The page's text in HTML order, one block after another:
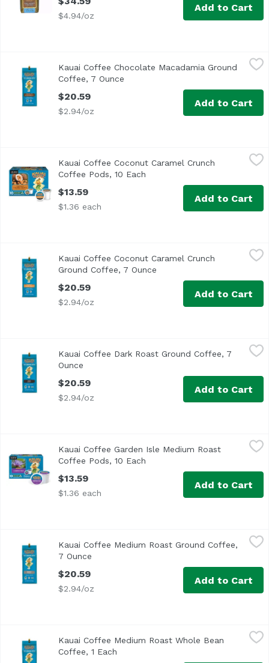
$4.94/oz
Add to Cart
Kauai Coffee Chocolate Macadamia Ground Coffee, 7
Single origin. Estate grown. Aloha! The smooth and
Kauai Coffee Chocolate Macadamia Ground
Coffee, 7 Ounce
$20.59
$2.94/oz
Add to Cart
Kauai Coffee Coconut Caramel Crunch Coffee Pods, 10
Enjoy the great taste and convenience of single-serve
Kauai Coffee Coconut Caramel Crunch
Coffee Pods, 10 Each
$13.59
$1.36 each
Add to Cart
Kauai Coffee Coconut Caramel Crunch Ground Coffee, 7
100% Hawaiian coffee. Contains natural flavors.
Kauai Coffee Coconut Caramel Crunch
Ground Coffee, 7 Ounce
$20.59
$2.94/oz
Add to Cart
$20.59
<ul> <li>Single Origin Estate Grown</li> <li>100%
Kauai Coffee Dark Roast Ground Coffee, 7
Ounce
$20.59
$2.94/oz
Add to Cart
Kauai Coffee Garden Isle Medium Roast Coffee Pods, 10
Enjoy the great taste and convenience of single-serve
Kauai Coffee Garden Isle Medium Roast
Coffee Pods, 10 Each
$13.59
$1.36 each
Add to Cart
,
100% Hawaiian coffee. Single origin. Estate grown.
Kauai Coffee Medium Roast Ground Coffee,
7 Ounce
$20.59
$2.94/oz
Add to Cart
Kauai Coffee Medium Roast Whole Bean Coffee, 1 Each,
Kauai Coffee Medium Roast Whole Bean
Coffee, 1 Each